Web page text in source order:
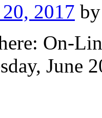
2017 by
On-
June